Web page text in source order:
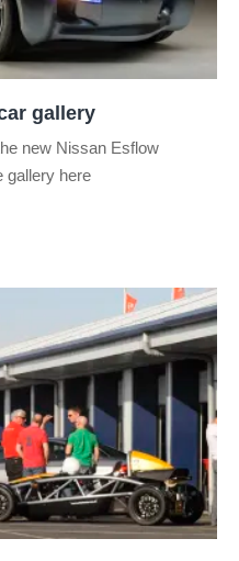
gallery
new Nissan Esflow
gallery here